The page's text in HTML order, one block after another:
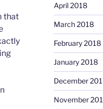
that
April 2018
March 2018
February 2018
January 2018
December
November